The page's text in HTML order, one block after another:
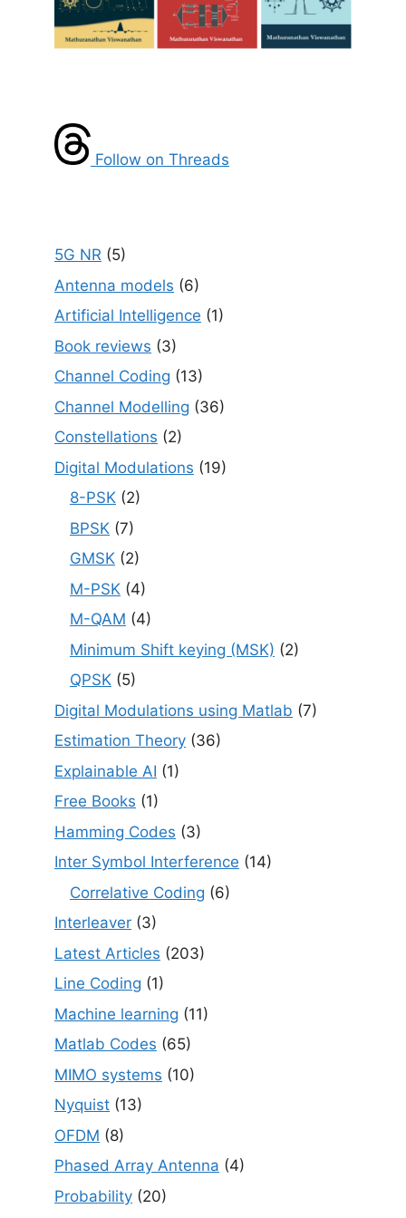
Follow on Threads
5G NR (5)
Antenna models (6)
Artificial Intelligence (1)
Book reviews (3)
Channel Coding (13)
Channel Modelling (36)
Constellations (2)
Digital Modulations (19)
8-PSK (2)
BPSK (7)
GMSK (2)
M-PSK (4)
M-QAM (4)
Minimum Shift keying (MSK) (2)
QPSK (5)
Digital Modulations using Matlab (7)
Estimation Theory (36)
Explainable AI (1)
Free Books (1)
Hamming Codes (3)
Inter Symbol Interference (14)
Correlative Coding (6)
Interleaver (3)
Latest Articles (203)
Line Coding (1)
Machine learning (11)
Matlab Codes (65)
MIMO systems (10)
Nyquist (13)
OFDM (8)
Phased Array Antenna (4)
Probability (20)